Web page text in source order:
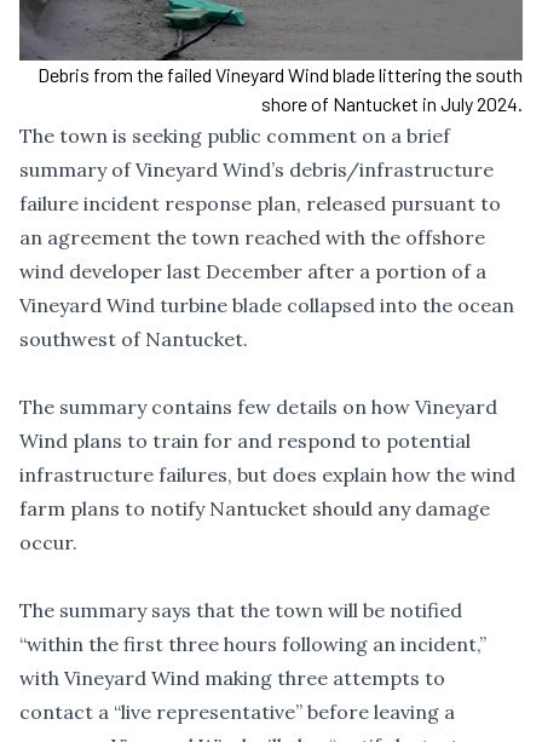
Debris from the failed Vineyard Wind blade littering the south
shore of Nantucket in July 2024.
The town is seeking public comment on a brief
summary of Vineyard Wind’s debris/infrastructure
failure incident response plan, released pursuant to
an agreement the town reached with the offshore
wind developer last December after a portion of a
Vineyard Wind turbine blade collapsed into the ocean
southwest of Nantucket.
The summary contains few details on how Vineyard
Wind plans to train for and respond to potential
infrastructure failures, but does explain how the wind
farm plans to notify Nantucket should any damage
occur.
The summary says that the town will be notified
“within the first three hours following an incident,”
with Vineyard Wind making three attempts to
contact a “live representative” before leaving a